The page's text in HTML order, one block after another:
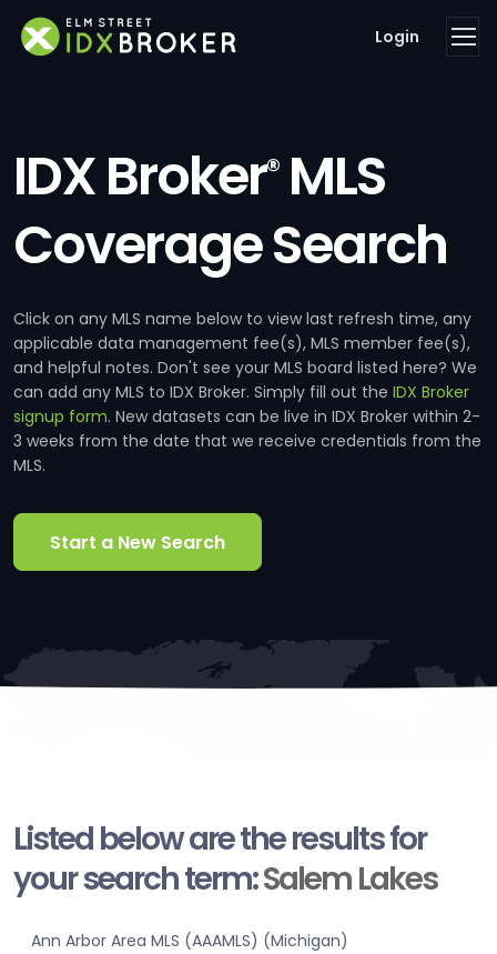
Login
IDX Broker®MLS
Coverage Search
Click on any MLS name below to view last refresh time, any
applicable data management fee(s), MLS member fee(s),
and helpful notes. Don't see your MLS board listed here? We
can add any MLS to IDX Broker. Simply fill out the IDX Broker
signup form. New datasets can be live in IDX Broker within 2-
3 weeks from the date that we receive credentials from the
MLS.
Start a New Search
Listed below are the results for
your search term:Salem Lakes
Ann Arbor Area MLS (AAAMLS) (Michigan)